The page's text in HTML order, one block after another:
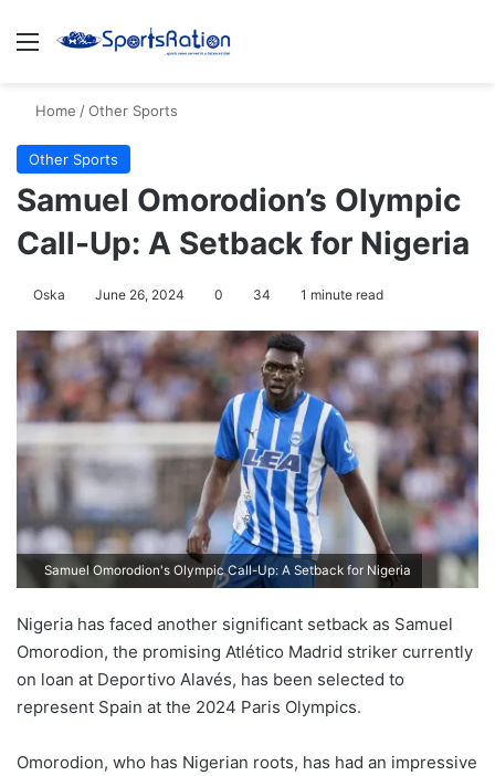
Menu
Home /Other Sports
Other Sports
Samuel Omorodion’s Olympic
Call-Up: A Setback for Nigeria
Oska June 26, 2024 0 34 1 minute read
Samuel Omorodion's Olympic Call-Up: A Setback for Nigeria
Nigeria has faced another significant setback as Samuel
Omorodion, the promising Atlético Madrid striker currently
on loan at Deportivo Alavés, has been selected to
represent Spain at the 2024 Paris Olympics.
Omorodion, who has Nigerian roots, has had an impressive